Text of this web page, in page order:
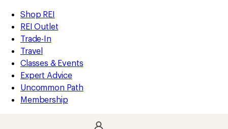
REI
Accessibility
Statement
Skip
to
main
content
Skip
to
Shop
REI
categories
Shop REI
REI Outlet
Trade-In
Travel
Classes & Events
Expert Advice
Uncommon Path
Membership